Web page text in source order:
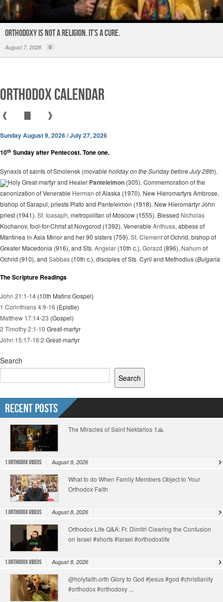
ORTHODOXY Is Not a Religion. It’s a CURE.
August 7, 2026 0
Orthodox Calendar
❰ ❱
Sunday August 9, 2026 / July 27, 2026
10th Sunday after Pentecost. Tone one.
Synaxis of saints of Smolensk (movable holiday on the Sunday before July 28th).
Holy Great-martyr and Healer Panteleimon (305). Commemoration of the
canonization of Venerable Herman of Alaska (1970). New Hieromartyrs Ambrose,
bishop of Sarapul, priests Plato and Panteleimon (1918). New Hieromartyr John
priest (1941). St. Ioasaph, metropolitan of Moscow (1555). Blessed Nicholas
Kochanov, fool-for-Christ at Novgorod (1392). Venerable Anthusa, abbess of
Mantinea in Asia Minor and her 90 sisters (759). St. Clementof Ochrid, bishop of
Greater Macedonia (916), and Sts. Angelar (10th c.), Gorazd (896), Nahum of
Ochrid (910), and Sabbas (10th c.), disciples of Sts. Cyril and Methodius (Bulgaria
The Scripture Readings
John 21:1-14 (10th Matins Gospel)
1 Corinthians 4:9-16 (Epistle)
Matthew 17:14-23 (Gospel)
2 Timothy 2:1-10 Great-martyr
John 15:17-16:2 Great-martyr
Search
Search
Recent Posts
The Miracles of Saint Nektarios ☦️🙏
1.Orthodox Videos August 9, 2026
What to do When Family Members Object to Your
Orthodox Faith
1.Orthodox Videos August 8, 2026
Orthodox Life Q&A: Fr. Dimitri Clearing the Confusion
on Israel #shorts #israel #orthodoxlife
1.Orthodox Videos August 8, 2026
@holyfaith.orth Glory to God #jesus #god #christianity
#orthodox #orthodoxy ...